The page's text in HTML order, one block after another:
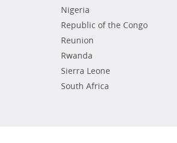
Nigeria
Republic of the Congo
Reunion
Rwanda
Sierra Leone
South Africa